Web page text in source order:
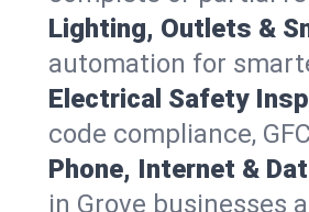
Lighting, Outlets &
automation for
Electrical Safety
code compliance,
Phone, Internet &
in Grove businesses